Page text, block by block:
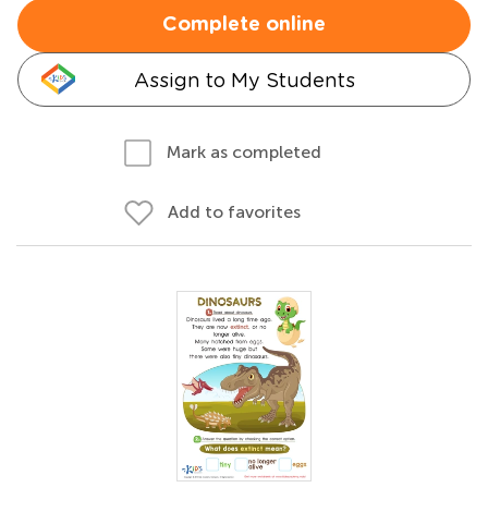
Complete online
Assign to My Students
Mark as completed
Add to favorites